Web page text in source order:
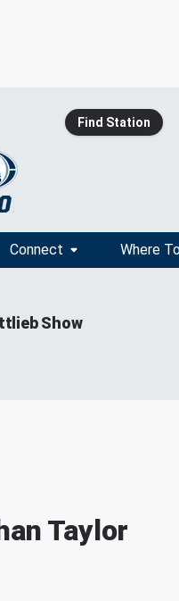
Find Station
Connect Where
Show
Taylor